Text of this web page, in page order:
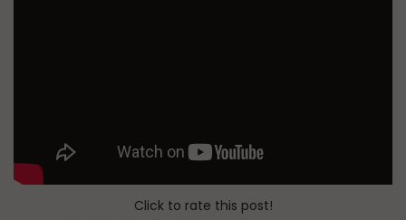
Click to rate this post!